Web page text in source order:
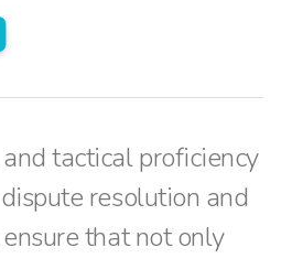
tactical proficiency
resolution and
that not only